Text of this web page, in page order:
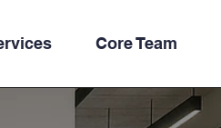
Core Team